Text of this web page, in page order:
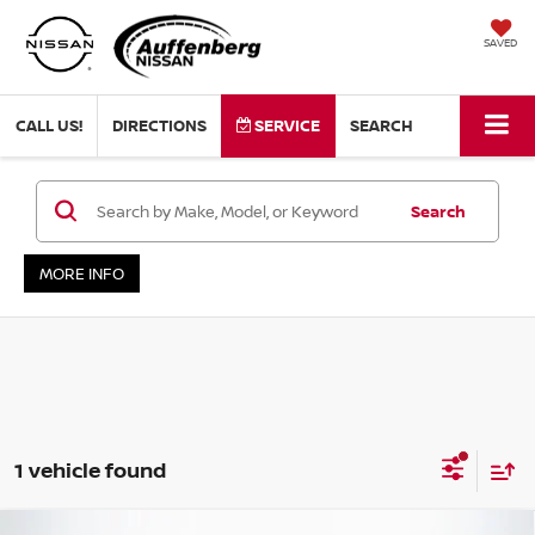
SAVED
CALL US! DIRECTIONS SERVICE SEARCH
Search
MORE INFO
1 vehicle found